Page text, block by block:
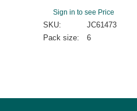
Sign in to see Price
SKU:
JC61473
Pack size:
6